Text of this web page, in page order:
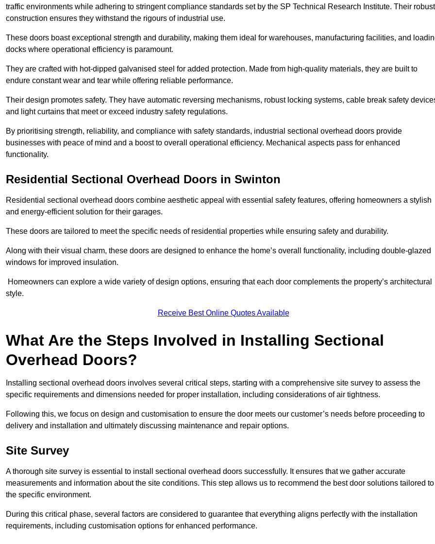
traffic environments while adhering to stringent compliance standards set by the SP Technical Research Institute. Their robust
construction ensures they withstand the rigours of industrial use.
These doors boast exceptional strength and durability, making them ideal for warehouses, manufacturing facilities, and
docks where operational efficiency is paramount.
They are crafted with hot-dipped galvanised steel for added protection. Made from high-quality materials, they are built to
endure constant wear and tear while offering reliable performance.
Their design promotes safety. They have automatic reversing mechanisms, robust locking systems, cable break safety
and light curtains that meet or exceed industry safety regulations.
By prioritising strength, reliability, and compliance with safety standards, industrial sectional overhead doors provide
businesses with peace of mind and a boost to overall operational efficiency. Mechanical aspects pass for enhanced
functionality.
Residential Sectional Overhead Doors in Swinton
Residential sectional overhead doors combine aesthetic appeal with essential safety features, offering homeowners a stylish
and energy-efficient solution for their garages.
These doors are tailored to meet the specific needs of residential properties while ensuring safety and durability.
Along with their visual charm, these doors are designed to enhance the home’s overall functionality, including double-glazed
windows for improved insulation.
Homeowners can explore a wide variety of design options, ensuring that each door complements the property’s architectural
style.
Receive Best Online Quotes Available
What Are the Steps Involved in Installing Sectional
Overhead Doors?
Installing sectional overhead doors involves several critical steps, starting with a comprehensive site survey to assess the
specific requirements and dimensions needed for proper installation, including considerations of air tightness.
Following this, we focus on design and customisation to ensure the door meets our customer’s needs before proceeding to
delivery and installation and ultimately discussing maintenance and repair options.
Site Survey
A thorough site survey is essential to install sectional overhead doors successfully. It ensures that we gather accurate
measurements and information about the site conditions. This step allows us to recommend the best door solutions tailored to
the specific environment.
During this critical phase, several factors are considered to guarantee that everything aligns perfectly with the installation
requirements, including customisation options for enhanced performance.